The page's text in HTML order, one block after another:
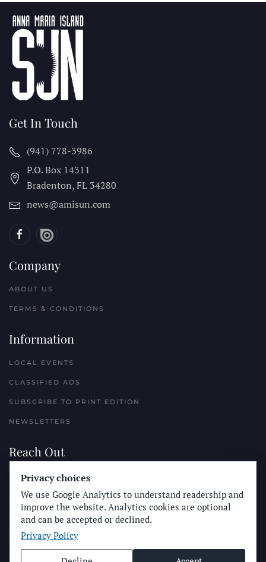
Get In Touch
(941) 778-3986
P.O. Box 14311
Bradenton, FL 34280
news@amisun.com
Company
ABOUT US
TERMS & CONDITIONS
Information
LOCAL EVENTS
CLASSIFIED ADS
SUBSCRIBE TO PRINT EDITION
NEWSLETTERS
Reach Out
PLACE A CLASSIFIED AD
ADVERTISE WITH THE SUN
SUBMIT NEWS
CONTACT THE SUN
Privacy choices
We use Google Analytics to understand readership and
improve the website. Analytics cookies are optional
and can be accepted or declined.
Privacy Policy